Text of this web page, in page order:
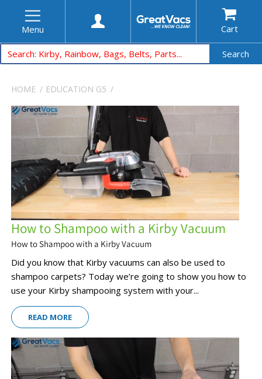
Menu Cart
Search
HOME EDUCATION G5
How to Shampoo with a Kirby Vacuum
How to Shampoo with a Kirby Vacuum
Did you know that Kirby vacuums can also be used to
shampoo carpets? Today we’re going to show you how to
use your Kirby shampooing system with your...
READ MORE